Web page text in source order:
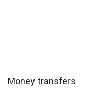
Money transfers